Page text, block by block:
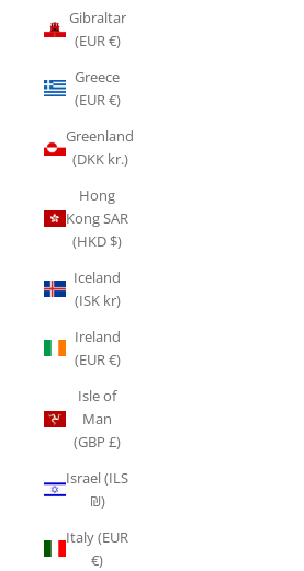
Gibraltar
(EUR €)
Greece
(EUR €)
Greenland
(DKK kr.)
Hong
Kong SAR
(HKD $)
Iceland
(ISK kr)
Ireland
(EUR €)
Isle of
Man
(GBP £)
Israel (ILS
₪)
Italy (EUR
€)